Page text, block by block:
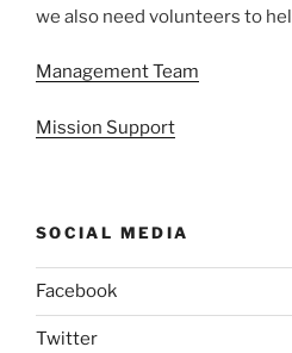
we also need volunteers to
Management Team
Mission Support
SOCIAL MEDIA
Facebook
Twitter